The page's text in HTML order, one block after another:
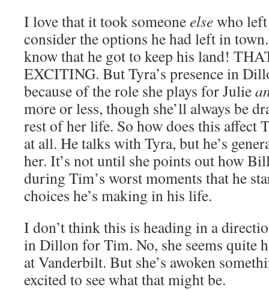
I love that it took someoneelsewho
consider the options he had left in
know that he got to keep his land!
EXCITING. But Tyra’s presence in
because of the role she plays for Julie
more or less, though she’ll always be
rest of her life. So how does this affect
at all. He talks with Tyra, but he’s
her. It’s not until she points out how
during Tim’s worst moments that he
choices he’s making in his life.
I don’t think this is heading in a
in Dillon for Tim. No, she seems quite
at Vanderbilt. But she’s awoken
excited to see what that might be.